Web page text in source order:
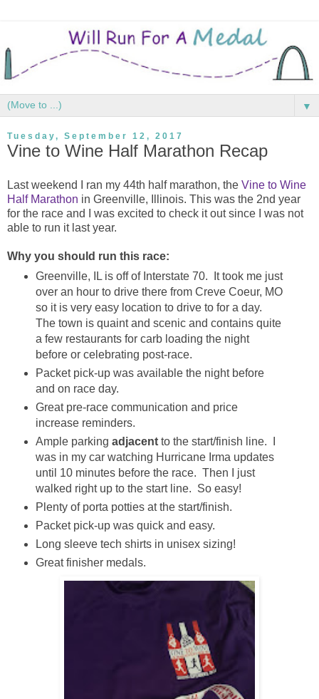
▼
Tuesday, September 12, 2017
Vine to Wine Half Marathon Recap
Last weekend I ran my 44th half marathon, the Vine to Wine
Half Marathon in Greenville, Illinois. This was the 2nd year
for the race and I was excited to check it out since I was not
able to run it last year.
Why you should run this race:
Greenville, IL is off of Interstate 70. It took me just
over an hour to drive there from Creve Coeur, MO
so it is very easy location to drive to for a day.
The town is quaint and scenic and contains quite
a few restaurants for carb loading the night
before or celebrating post-race.
Packet pick-up was available the night before
and on race day.
Great pre-race communication and price
increase reminders.
Ample parking adjacentto the start/finish line. I
was in my car watching Hurricane Irma updates
until 10 minutes before the race. Then I just
walked right up to the start line. So easy!
Plenty of porta potties at the start/finish.
Packet pick-up was quick and easy.
Long sleeve tech shirts in unisex sizing!
Great finisher medals.